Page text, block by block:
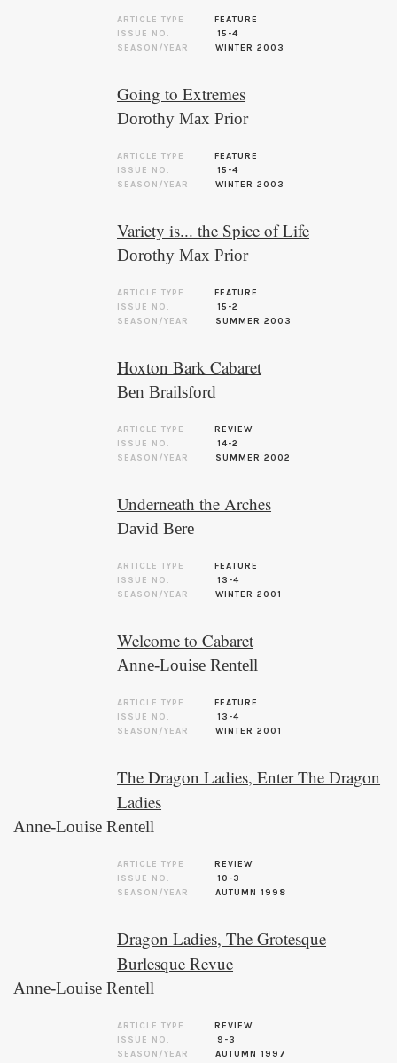
ARTICLE TYPE
FEATURE
ISSUE NO.
15-4
SEASON/YEAR
WINTER 2003
Going to Extremes
Dorothy Max Prior
ARTICLE TYPE
FEATURE
ISSUE NO.
15-4
SEASON/YEAR
WINTER 2003
Variety is... the Spice of Life
Dorothy Max Prior
ARTICLE TYPE
FEATURE
ISSUE NO.
15-2
SEASON/YEAR
SUMMER 2003
Hoxton Bark Cabaret
Ben Brailsford
ARTICLE TYPE
REVIEW
ISSUE NO.
14-2
SEASON/YEAR
SUMMER 2002
Underneath the Arches
David Bere
ARTICLE TYPE
FEATURE
ISSUE NO.
13-4
SEASON/YEAR
WINTER 2001
Welcome to Cabaret
Anne-Louise Rentell
ARTICLE TYPE
FEATURE
ISSUE NO.
13-4
SEASON/YEAR
WINTER 2001
The Dragon Ladies, Enter The Dragon
Ladies
Anne-Louise Rentell
ARTICLE TYPE
REVIEW
ISSUE NO.
10-3
SEASON/YEAR
AUTUMN 1998
Dragon Ladies, The Grotesque
Burlesque Revue
Anne-Louise Rentell
ARTICLE TYPE
REVIEW
ISSUE NO.
9-3
SEASON/YEAR
AUTUMN 1997